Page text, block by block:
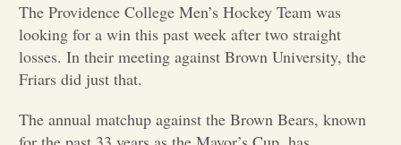
The Providence College Men’s Hockey Team was
looking for a win this past week after two straight
losses. In their meeting against Brown University, the
Friars did just that.
The annual matchup against the Brown Bears, known